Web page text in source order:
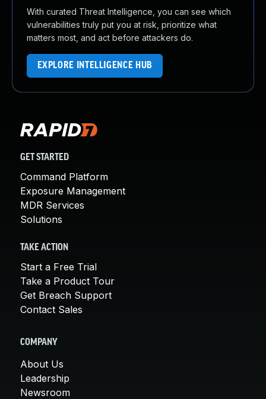
With curated Threat Intelligence, you can see which
vulnerabilities truly put you at risk, prioritize what
matters most, and act before attackers do.
EXPLORE INTELLIGENCE HUB
GET STARTED
Command Platform
Exposure Management
MDR Services
Solutions
TAKE ACTION
Start a Free Trial
Take a Product Tour
Get Breach Support
Contact Sales
COMPANY
About Us
Leadership
Newsroom